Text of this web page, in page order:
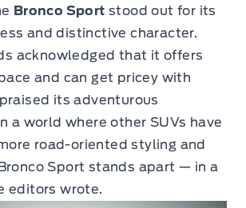
Bronco Sport stood out for its
and distinctive character.
acknowledged that it offers
and can get pricey with
its adventurous
a world where other SUVs have
road-oriented styling and
Sport stands apart — in a
editors wrote.